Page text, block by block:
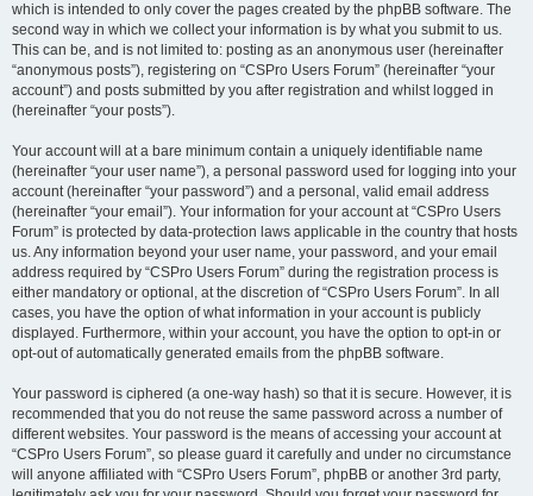
which is intended to only cover the pages created by the phpBB software. The
second way in which we collect your information is by what you submit to us.
This can be, and is not limited to: posting as an anonymous user (hereinafter
“anonymous posts”), registering on “CSPro Users Forum” (hereinafter “your
account”) and posts submitted by you after registration and whilst logged in
(hereinafter “your posts”).
Your account will at a bare minimum contain a uniquely identifiable name
(hereinafter “your user name”), a personal password used for logging into your
account (hereinafter “your password”) and a personal, valid email address
(hereinafter “your email”). Your information for your account at “CSPro Users
Forum” is protected by data-protection laws applicable in the country that hosts
us. Any information beyond your user name, your password, and your email
address required by “CSPro Users Forum” during the registration process is
either mandatory or optional, at the discretion of “CSPro Users Forum”. In all
cases, you have the option of what information in your account is publicly
displayed. Furthermore, within your account, you have the option to opt-in or
opt-out of automatically generated emails from the phpBB software.
Your password is ciphered (a one-way hash) so that it is secure. However, it is
recommended that you do not reuse the same password across a number of
different websites. Your password is the means of accessing your account at
“CSPro Users Forum”, so please guard it carefully and under no circumstance
will anyone affiliated with “CSPro Users Forum”, phpBB or another 3rd party,